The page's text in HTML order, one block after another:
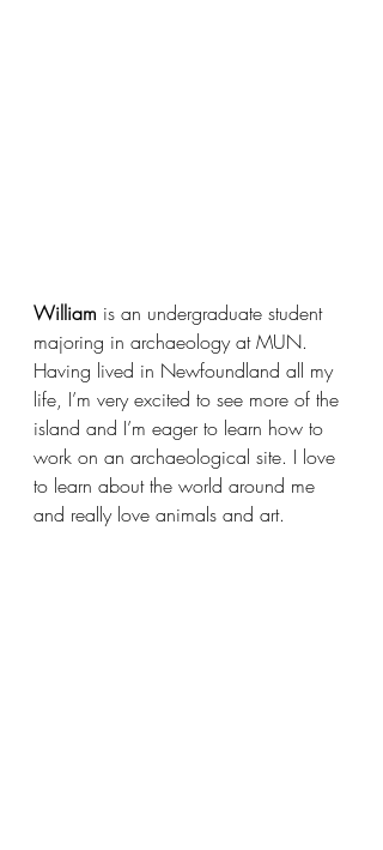
William is an undergraduate student
majoring in archaeology at MUN.
Having lived in Newfoundland all my
life, I’m very excited to see more of the
island and I’m eager to learn how to
work on an archaeological site. I love
to learn about the world around me
and really love animals and art.